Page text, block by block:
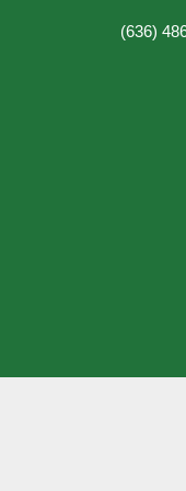
(636)